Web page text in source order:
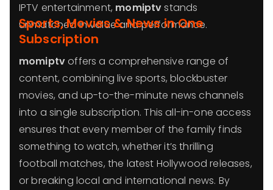
IPTV entertainment, momiptvstands
unmatched in value and performance.
Sports, Movies & News in One
Subscription
momiptvoffers a comprehensive range of
content, combining live sports, blockbuster
movies, and up-to-the-minute news channels
into a single subscription. This all-in-one access
ensures that every member of the family finds
something to watch, whether it’s thrilling
football matches, the latest Hollywood releases,
or breaking local and international news. By